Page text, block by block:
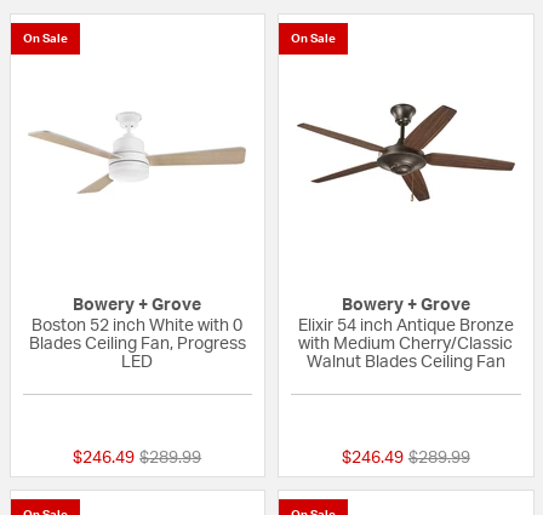
On Sale
Bowery + Grove
Boston 52 inch White with 0
Blades Ceiling Fan, Progress
LED
$246.49 Price reduced from
$289.99to
On Sale
Bowery + Grove
Elixir 54 inch Antique Bronze
with Medium Cherry/Classic
Walnut Blades Ceiling Fan
$246.49 Price reduced
$289.99to